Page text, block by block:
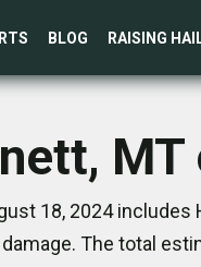
BLOG RAISING
18, 2024
The total